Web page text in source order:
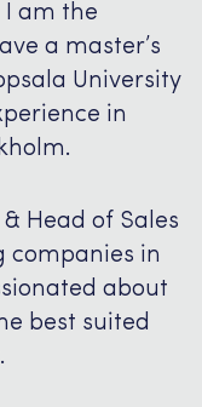
I am the
a master’s
University
in
Head of Sales
companies in
about
best suited